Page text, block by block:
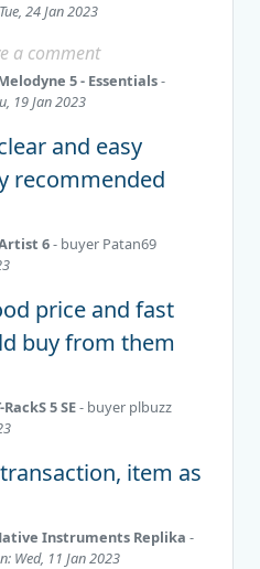
24 Jan 2023
a comment
5 - Essentials-
19 Jan 2023
and easy
recommended
6- buyer Patan69
price and fast
buy from them
5 SE- buyer plbuzz
item as
Instruments Replika -
Wed, 11 Jan 2023